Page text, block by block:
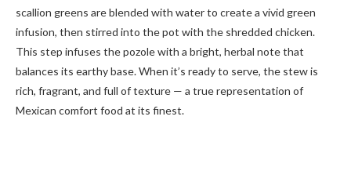
scallion greens are blended with water to create a vivid green
infusion, then stirred into the pot with the shredded chicken.
This step infuses the pozole with a bright, herbal note that
balances its earthy base. When it’s ready to serve, the stew is
rich, fragrant, and full of texture — a true representation of
Mexican comfort food at its finest.